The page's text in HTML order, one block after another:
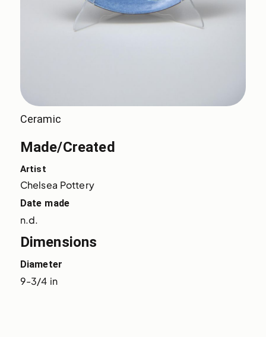
Ceramic
Made/Created
Artist
Chelsea Pottery
Date made
n.d.
Dimensions
Diameter
9-3/4 in